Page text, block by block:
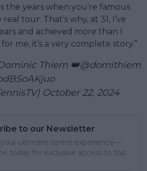
the years when you’re famous
tour. That’s why, at 31, I’ve
and achieved more than I
me, it’s a very complete story.”
Thiem 👑@domithiem
October 22, 2024
to our Newsletter
your ultimate tennis experience—
today for exclusive access to top